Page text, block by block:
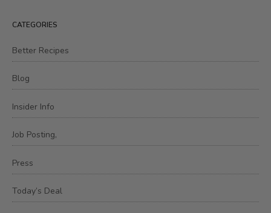
CATEGORIES
Better Recipes
Blog
Insider Info
Job Posting,
Press
Today’s Deal